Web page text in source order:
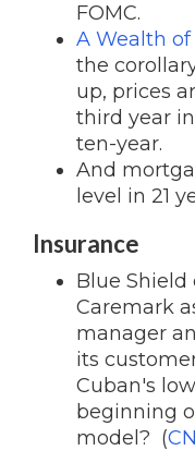
FOMC.
A Wealth
the
up, prices
third year
ten-year.
And
level in 21
Insurance
Blue Shield
Caremark
manager
its
Cuban's
beginning
model? (